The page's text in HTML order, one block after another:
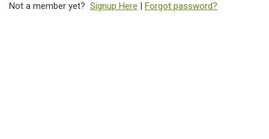
Not a member yet? Signup Here | Forgot password?